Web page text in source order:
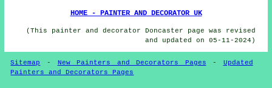
HOME - PAINTER AND DECORATOR UK
(This painter and decorator Doncaster page was revised
and updated on 05-11-2024)
Sitemap - New Painters and Decorators Pages - Updated
Painters and Decorators Pages